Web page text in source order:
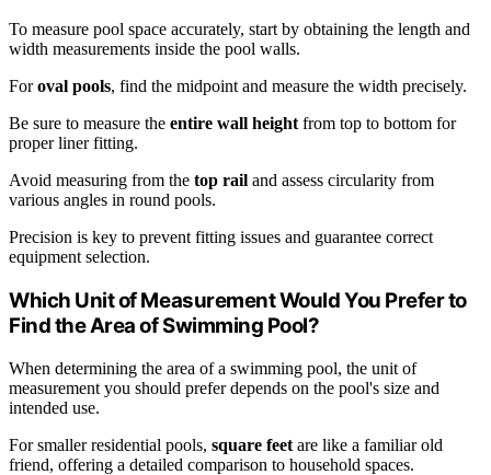
To measure pool space accurately, start by obtaining the length and
width measurements inside the pool walls.
Foroval pools, find the midpoint and measure the width precisely.
Be sure to measure the entire wall heightfrom top to bottom for
proper liner fitting.
Avoid measuring from the top rail and assess circularity from
various angles in round pools.
Precision is key to prevent fitting issues and guarantee correct
equipment selection.
Which Unit of Measurement Would You Prefer to
Find the Area of Swimming Pool?
When determining the area of a swimming pool, the unit of
measurement you should prefer depends on the pool's size and
intended use.
For smaller residential pools, square feet are like a familiar old
friend, offering a detailed comparison to household spaces.